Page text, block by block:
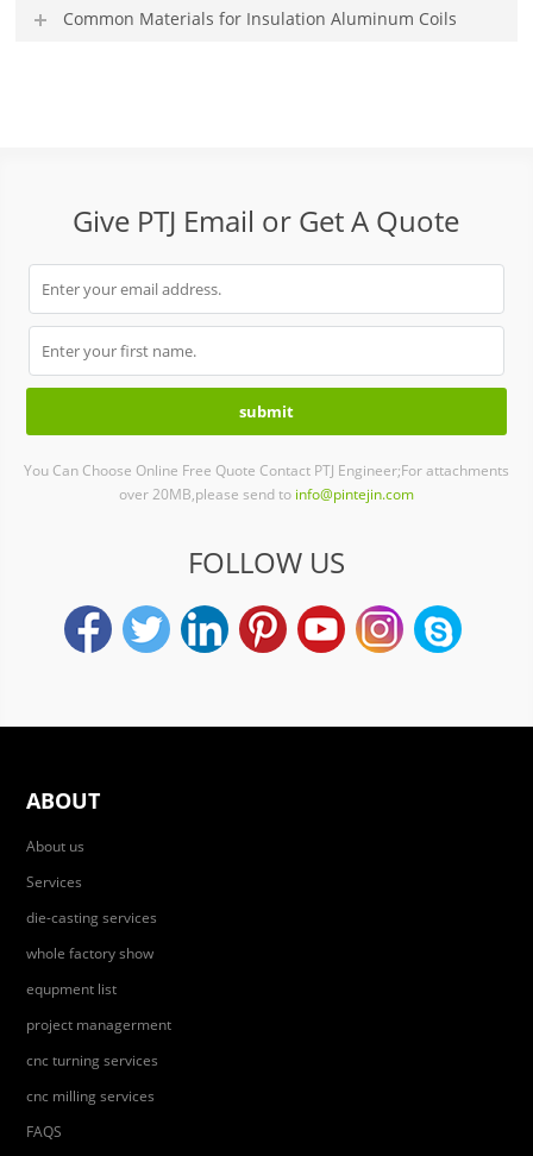
Common Materials for Insulation Aluminum Coils
Give PTJ Email or Get A Quote
You Can Choose Online Free Quote Contact PTJ Engineer;For attachments
over 20MB,please send to info@pintejin.com
FOLLOW US
ABOUT
About us
Services
die-casting services
whole factory show
equpment list
project managerment
cnc turning services
cnc milling services
FAQS